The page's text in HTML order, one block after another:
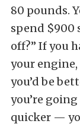
80 pounds.
spend $900
off?” If you
your engine,
you’d be
you’re
quicker —